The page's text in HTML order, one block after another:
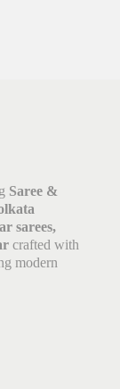
Saree &
sarees,
crafted with
modern